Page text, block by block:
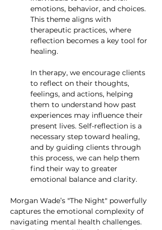
emotions, behavior, and choices.
This theme aligns with
therapeutic practices, where
reflection becomes a key tool for
healing.
In therapy, we encourage clients
to reflect on their thoughts,
feelings, and actions, helping
them to understand how past
experiences may influence their
present lives. Self-reflection is a
necessary step toward healing,
and by guiding clients through
this process, we can help them
find their way to greater
emotional balance and clarity.
Morgan Wade’s "The Night" powerfully
captures the emotional complexity of
navigating mental health challenges.